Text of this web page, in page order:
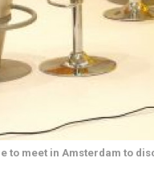
to meet in Amsterdam to